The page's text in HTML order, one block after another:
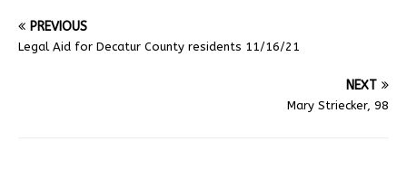
PREVIOUS
Legal Aid for Decatur County residents 11/16/21
NEXT
Mary Striecker, 98